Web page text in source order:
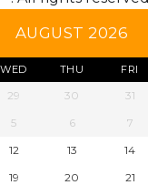
AUGUST 2026
WED THU FRI
29 30 31
5 6 7
12 13 14
19 20 21